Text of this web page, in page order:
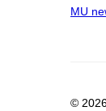
MU
©